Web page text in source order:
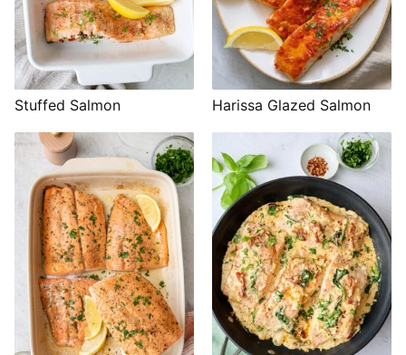
Stuffed Salmon Harissa Glazed Salmon